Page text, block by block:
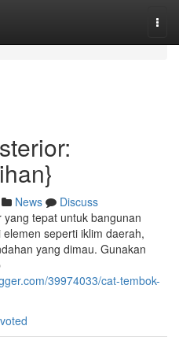
News
Discuss
tepat untuk bangunan
seperti iklim daerah,
yang dimau. Gunakan
39974033/cat-tembok-